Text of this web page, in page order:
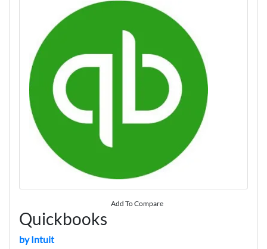
Add To Compare
Quickbooks
by Intuit